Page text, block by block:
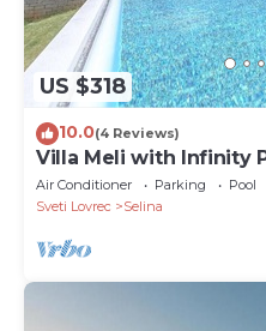
US $318
10.0(4 Reviews)
Villa Meli with Infinity
Air Conditioner Parking
Pool
Sveti Lovrec
Selina